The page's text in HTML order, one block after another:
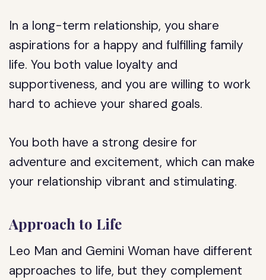
In a long-term relationship, you share
aspirations for a happy and fulfilling family
life. You both value loyalty and
supportiveness, and you are willing to work
hard to achieve your shared goals.
You both have a strong desire for
adventure and excitement, which can make
your relationship vibrant and stimulating.
Approach to Life
Leo Man and Gemini Woman have different
approaches to life, but they complement